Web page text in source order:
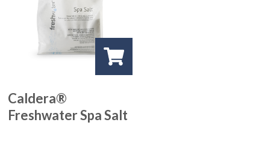
Caldera®
Freshwater Spa Salt